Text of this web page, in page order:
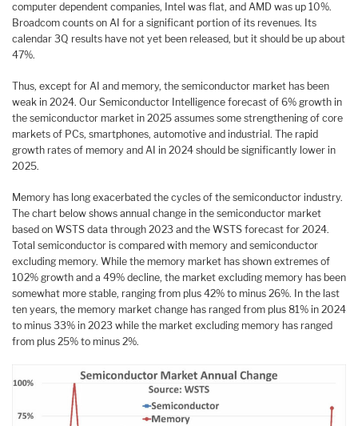
computer dependent companies, Intel was flat, and AMD was up 10%.
Broadcom counts on AI for a significant portion of its revenues. Its
calendar 3Q results have not yet been released, but it should be up about
47%.
Thus, except for AI and memory, the semiconductor market has been
weak in 2024. Our Semiconductor Intelligence forecast of 6% growth in
the semiconductor market in 2025 assumes some strengthening of core
markets of PCs, smartphones, automotive and industrial. The rapid
growth rates of memory and AI in 2024 should be significantly lower in
2025.
Memory has long exacerbated the cycles of the semiconductor industry.
The chart below shows annual change in the semiconductor market
based on WSTS data through 2023 and the WSTS forecast for 2024.
Total semiconductor is compared with memory and semiconductor
excluding memory. While the memory market has shown extremes of
102% growth and a 49% decline, the market excluding memory has been
somewhat more stable, ranging from plus 42% to minus 26%. In the last
ten years, the memory market change has ranged from plus 81% in 2024
to minus 33% in 2023 while the market excluding memory has ranged
from plus 25% to minus 2%.